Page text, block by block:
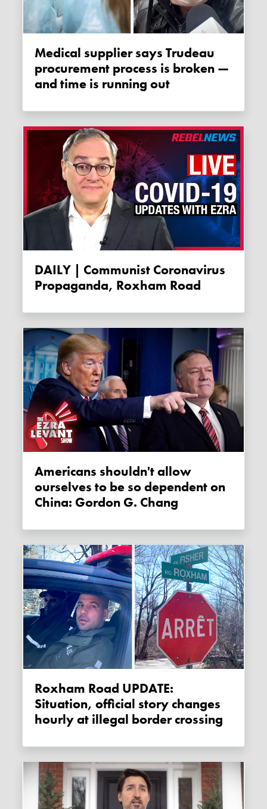
Medical supplier says Trudeau
procurement process is broken —
and time is running out
DAILY | Communist Coronavirus
Propaganda, Roxham Road
Americans shouldn't allow
ourselves to be so dependent on
China: Gordon G. Chang
Roxham Road UPDATE:
Situation, official story changes
hourly at illegal border crossing